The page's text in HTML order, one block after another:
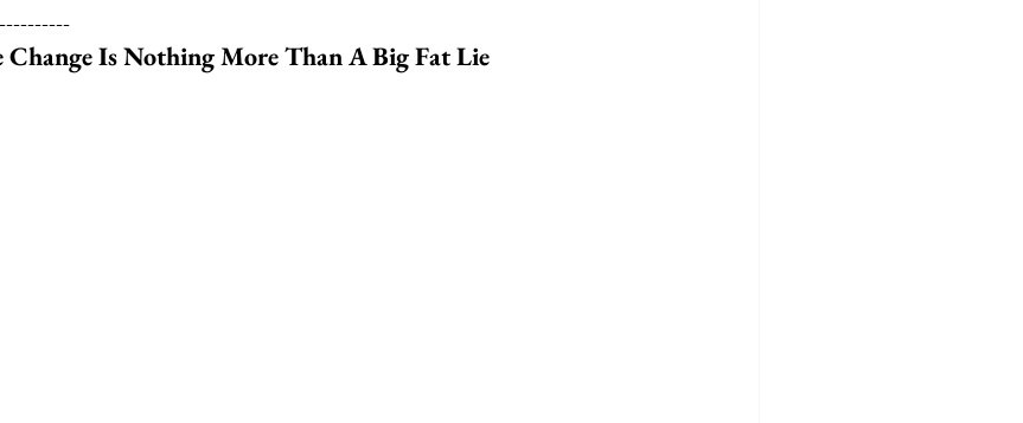
Is Nothing More Than A Big Fat Lie